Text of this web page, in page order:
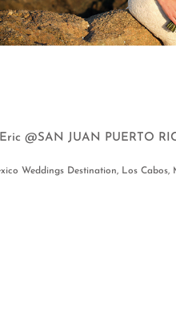
@SAN JUAN PUERTO
Weddings Destination, Los Cabos,